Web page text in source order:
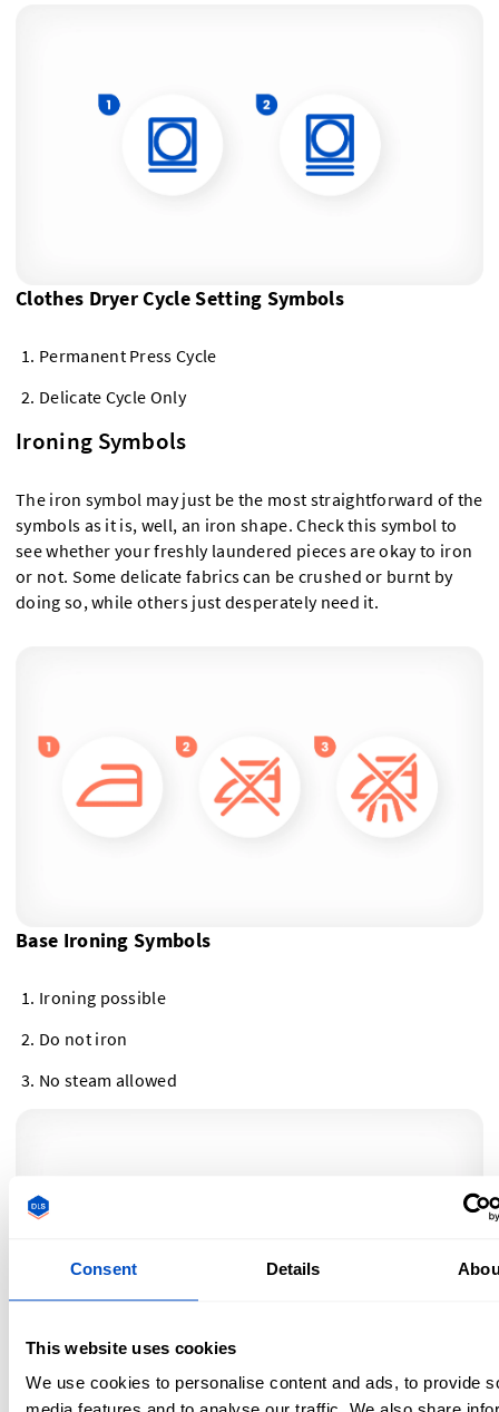
Consent Details
This website uses cookies
We use cookies to personalise content and ads, to provide
Clothes Dryer Cycle Setting Symbols
Permanent Press Cycle
Delicate Cycle Only
Ironing Symbols
The iron symbol may just be the most straightforward of the
symbols as it is, well, an iron shape. Check this symbol to
see whether your freshly laundered pieces are okay to iron
or not. Some delicate fabrics can be crushed or burnt by
doing so, while others just desperately need it.
Base Ironing Symbols
Ironing possible
Do not iron
No steam allowed
Ironing Temperature Symbols